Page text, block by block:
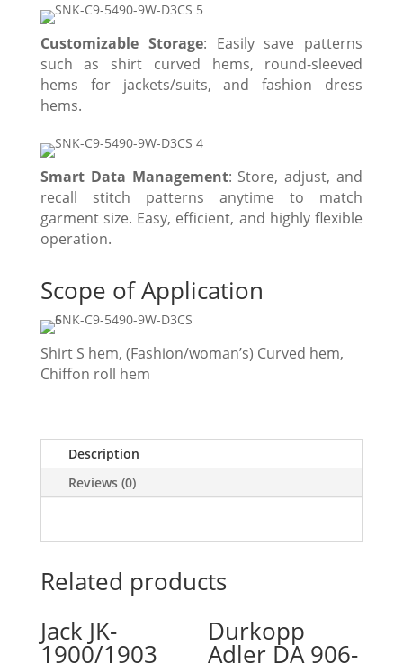
Customizable Storage: Easily save patterns
such as shirt curved hems, round-sleeved
hems for jackets/suits, and fashion dress
hems.
Smart Data Management: Store, adjust, and
recall stitch patterns anytime to match
garment size. Easy, efficient, and highly flexible
operation.
Scope of Application
Shirt S hem, (Fashion/woman’s) Curved hem,
Chiffon roll hem
Description
Reviews (0)
Related products
Jack JK-
1900/1903
Durkopp
Adler DA 906-